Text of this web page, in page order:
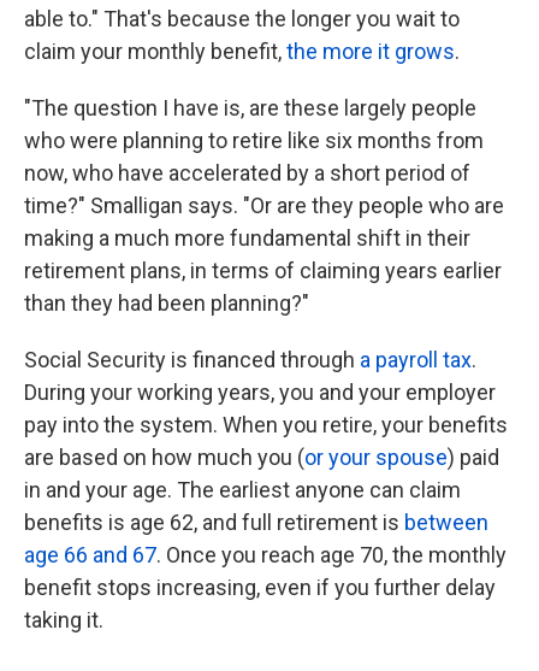
able to." That's because the longer you wait to
claim your monthly benefit,the more it grows.
"The question I have is, are these largely people
who were planning to retire like six months from
now, who have accelerated by a short period of
time?" Smalligan says. "Or are they people who are
making a much more fundamental shift in their
retirement plans, in terms of claiming years earlier
than they had been planning?"
Social Security is financed through a payroll tax.
During your working years, you and your employer
pay into the system. When you retire, your benefits
are based on how much you (or your spouse) paid
in and your age. The earliest anyone can claim
benefits is age 62, and full retirement is between
age 66 and 67. Once you reach age 70, the monthly
benefit stops increasing, even if you further delay
taking it.